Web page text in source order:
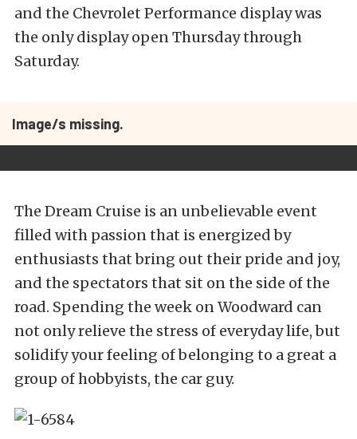
and the Chevrolet Performance display was
the only display open Thursday through
Saturday.
Image/s missing.
The Dream Cruise is an unbelievable event
filled with passion that is energized by
enthusiasts that bring out their pride and joy,
and the spectators that sit on the side of the
road. Spending the week on Woodward can
not only relieve the stress of everyday life, but
solidify your feeling of belonging to a great a
group of hobbyists, the car guy.